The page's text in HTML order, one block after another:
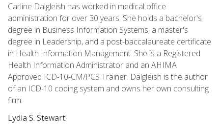
Carline Dalgleish has worked in medical office
administration for over 30 years. She holds a bachelor's
degree in Business Information Systems, a master's
degree in Leadership, and a post-baccalaureate certificate
in Health Information Management. She is a Registered
Health Information Administrator and an AHIMA
Approved ICD-10-CM/PCS Trainer. Dalgleish is the author
of an ICD-10 coding system and owns her own consulting
firm.
Lydia S. Stewart